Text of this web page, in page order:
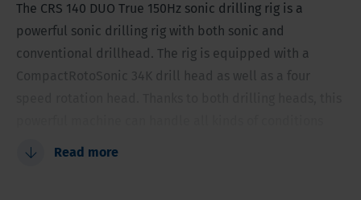
The CRS 140 DUO True 150Hz sonic drilling rig is a
powerful sonic drilling rig with both sonic and
conventional drillhead. The rig is equipped with a
CompactRotoSonic 34K drill head as well as a four
and provides you with the best samples.
Read more